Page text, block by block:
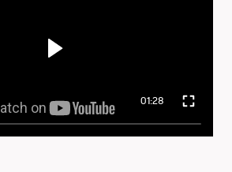
01:28